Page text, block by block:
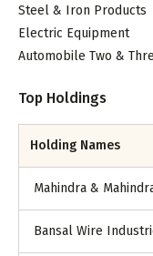
Steel & Iron Products
Electric Equipment
Automobile Two &
Top Holdings
Holding Names
Mahindra &
Bansal Wire